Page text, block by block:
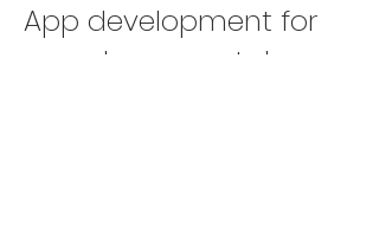
App development for
seamless smartphone